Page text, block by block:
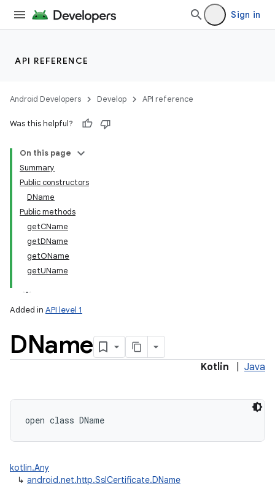
Sign in
API REFERENCE
Android Developers Develop API reference
Was this helpful?
On this page
Summary
Public constructors
DName
Public methods
getCName
getDName
getOName
getUName
Added in API level 1
DName
Kotlin Java
open class DName
kotlin.Any
↳ android.net.http.SslCertificate.DName